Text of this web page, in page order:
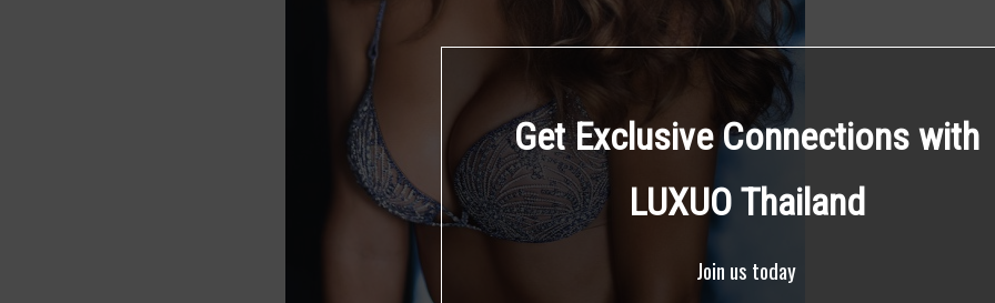
Get Exclusive Connections with
LUXUO Thailand
Join us today